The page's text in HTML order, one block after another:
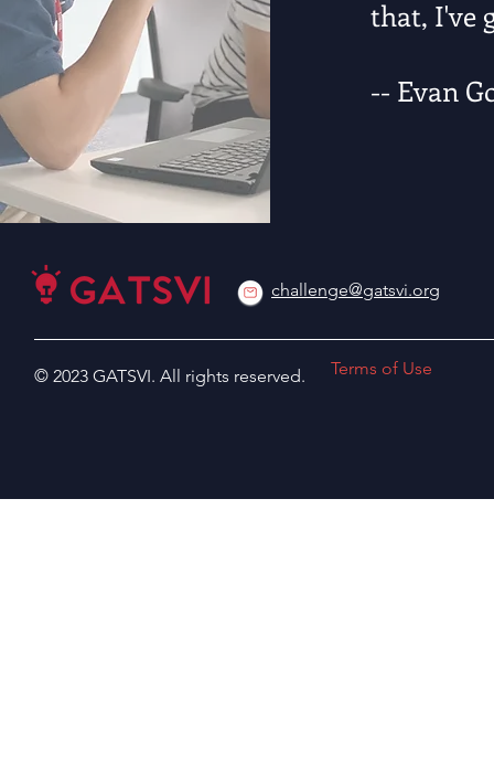
that, I've
-- Evan
challenge@gatsvi.org
© 2023 GATSVI. All rights reserved. Terms of Use